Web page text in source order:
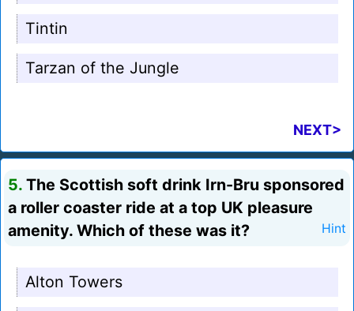
Tintin
Tarzan of the Jungle
NEXT>
5. The Scottish soft drink Irn-Bru sponsored
a roller coaster ride at a top UK pleasure
amenity. Which of these was it?
Hint
Alton Towers